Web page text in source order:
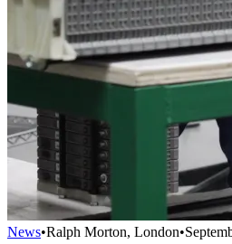
News•Ralph Morton, London•